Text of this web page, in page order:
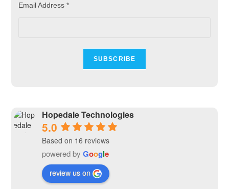
Email Address*
Hopedale Technologies
5.0
Based on 16 reviews
powered byGoogle
review us on